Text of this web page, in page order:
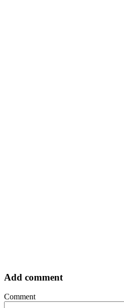
Add comment
Comment